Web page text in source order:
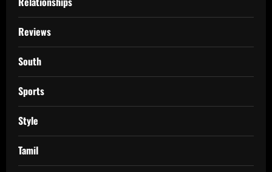
Reviews
South
Sports
Style
Tamil